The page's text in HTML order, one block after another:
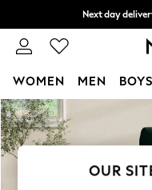
Skip to Main Content
Next day
Split the
WOMEN MEN BOYS
For You
WOMEN
New In &
New: This Week
OUR